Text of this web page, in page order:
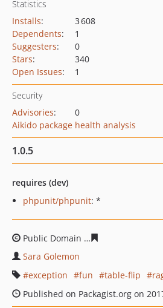
Statistics
Installs:
3 608
Dependents:
1
Suggesters:
0
Stars:
340
Open Issues: 1
Security
Advisories:
0
Aikido package health analysis
1.0.5
requires (dev)
phpunit/phpunit: *
Public Domain
Sara Golemon
exception
fun table-flip
Published on Packagist.org on